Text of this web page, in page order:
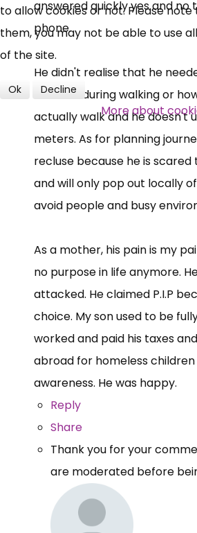
answered quickly yes and no
phone.
He didn't realise that he
incurred during walking or
actually walk and he doesn't
meters. As for planning
recluse because he is scared
and will only pop out locally
avoid people and busy
As a mother, his pain is my
no purpose in life anymore.
attacked. He claimed P.I.P
choice. My son used to be
worked and paid his taxes
abroad for homeless
awareness. He was happy.
Reply
Share
Thank you for your
are moderated before
to allow cookies or not. Please
them, you may not be able to use
of the site.
Ok Decline
More about